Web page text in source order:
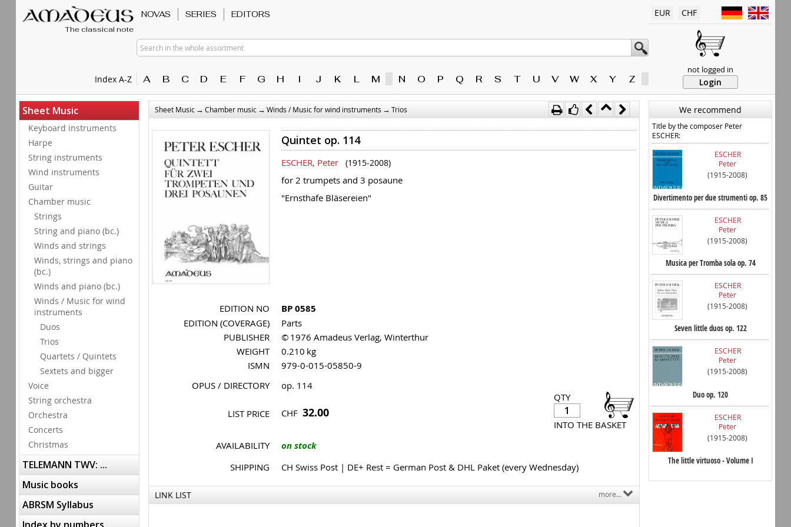
The classical note
Index A-Z
NOVAS SERIES EDITORS
Search in the whole assortment
A B C D E F G H I J K L M N O P Q R S T U V W X Y Z
EUR CHF
not logged in
Login
Sheet Music
Keyboard instruments
Harpe
String instruments
Wind instruments
Guitar
Chamber music
Strings
String and piano (bc.)
Winds and strings
Winds, strings and piano
(bc.)
Winds and piano (bc.)
Winds / Music for wind
instruments
Duos
Trios
Quartets / Quintets
Sextets and bigger
Voice
String orchestra
Orchestra
Concerts
Christmas
TELEMANN TWV: ...
Music books
ABRSM Syllabus
Sheet Music → Chamber music → Winds / Music for wind instruments → Trios
Quintet op. 114
ESCHER, Peter (1915-2008)
for 2 trumpets and 3 posaune
"Ernsthafe Bläsereien"
EDITION NO BP 0585
EDITION (COVERAGE)
Parts
PUBLISHER
© 1976 Amadeus Verlag, Winterthur
WEIGHT
0.210 kg
ISMN
979-0-015-05850-9
OPUS / DIRECTORY
op. 114
QTY
INTO THE BASKET
LIST PRICE CHF 32.00
AVAILABILITY on stock
SHIPPING CH Swiss Post | DE+ Rest = German Post & DHL Paket (every Wednesday)
LINK LIST more...
We recommend
Title by the composer Peter
ESCHER:
ESCHER
Peter
(1915-2008)
Divertimento per due strumenti op. 85
ESCHER
Peter
(1915-2008)
Musica per Tromba sola op. 74
ESCHER
Peter
(1915-2008)
Seven little duos op. 122
ESCHER
Peter
(1915-2008)
Duo op. 120
ESCHER
Peter
(1915-2008)
The little virtuoso - Volume I